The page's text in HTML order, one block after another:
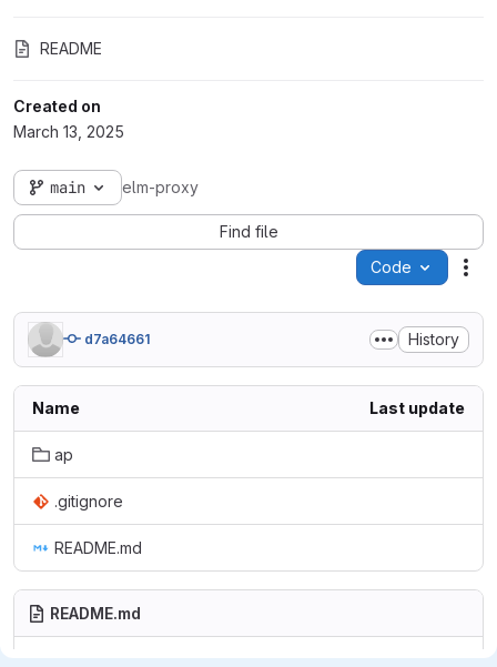
README
Created on
March 13, 2025
main elm-proxy
Find file
Code
d7a64661 History
Name Last update
ap
.gitignore
README.md
README.md